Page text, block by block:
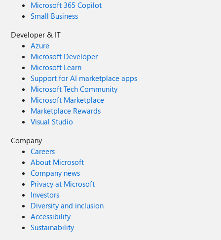
Microsoft 365 Copilot
Small Business
Developer & IT
Azure
Microsoft Developer
Microsoft Learn
Support for AI marketplace apps
Microsoft Tech Community
Microsoft Marketplace
Marketplace Rewards
Visual Studio
Company
Careers
About Microsoft
Company news
Privacy at Microsoft
Investors
Diversity and inclusion
Accessibility
Sustainability